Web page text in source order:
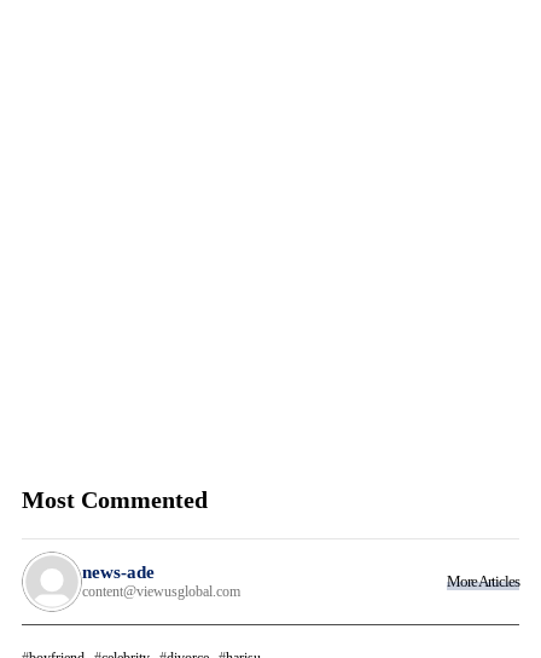
Most Commented
news-ade
content@viewusglobal.com
More Articles